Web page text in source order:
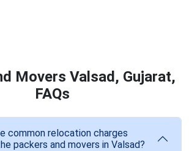
Movers Valsad, Gujarat,
FAQs
common relocation charges
packers and movers in Valsad?